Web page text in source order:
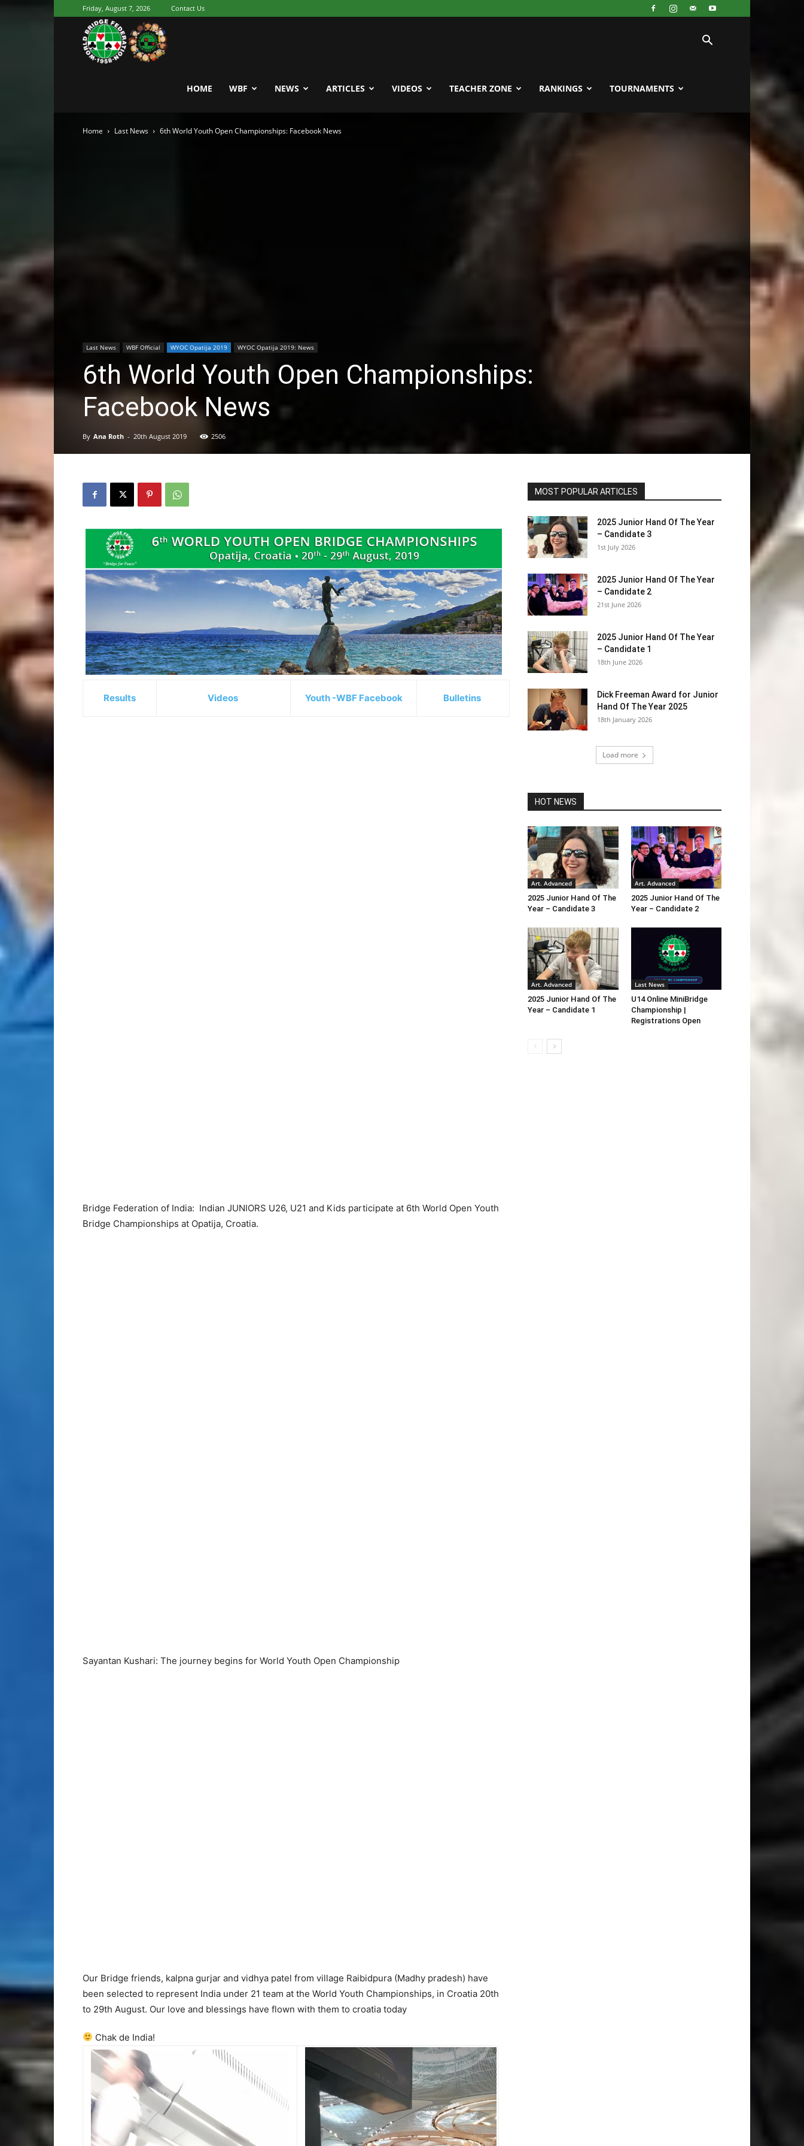
Friday, August 7, 2026 Contact Us
World
Bridge
HOME WBF NEWS ARTICLES VIDEOS TEACHER ZONE RANKINGS TOURNAMENTS
Home Last News 6th World Youth Open Championships: Facebook News
Last News WBF Official WYOC Opatija 2019 WYOC Opatija 2019: News
6th World Youth Open Championships:
Facebook News
By Ana Roth - 20th August 2019 2506
Results Videos Youth -WBF Facebook Bulletins
Bridge Federation of India: Indian JUNIORS U26, U21 and Kids participate at 6th World Open Youth
Bridge Championships at Opatija, Croatia.
Sayantan Kushari: The journey begins for World Youth Open Championship
Our Bridge friends, kalpna gurjar and vidhya patel from village Raibidpura (Madhy pradesh) have
been selected to represent India under 21 team at the World Youth Championships, in Croatia 20th
to 29th August. Our love and blessings have flown with them to croatia today
Chak de India!
MOST POPULAR ARTICLES
2025 Junior Hand Of The Year
– Candidate 3
1st July 2026
2025 Junior Hand Of The Year
– Candidate 2
21st June 2026
2025 Junior Hand Of The Year
– Candidate 1
18th June 2026
Dick Freeman Award for Junior
Hand Of The Year 2025
18th January 2026
Load more
HOT NEWS
Art. Advanced
2025 Junior Hand Of The
Year – Candidate 3
Art. Advanced
2025 Junior Hand Of The
Year – Candidate 2
Art. Advanced
2025 Junior Hand Of The
Year – Candidate 1
Last News
U14 Online MiniBridge
Championship |
Registrations Open